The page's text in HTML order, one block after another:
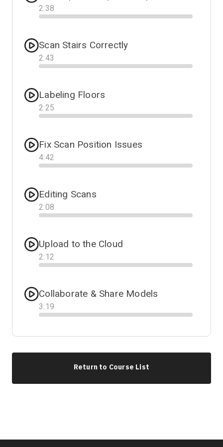
2:38
Progress
Scan Stairs Correctly
2:43
Progress
Labeling Floors
2:25
Progress
Fix Scan Position Issues
4:42
Progress
Editing Scans
2:08
Progress
Upload to the Cloud
2:12
Progress
Collaborate & Share Models
3:19
Progress
Return to Course List